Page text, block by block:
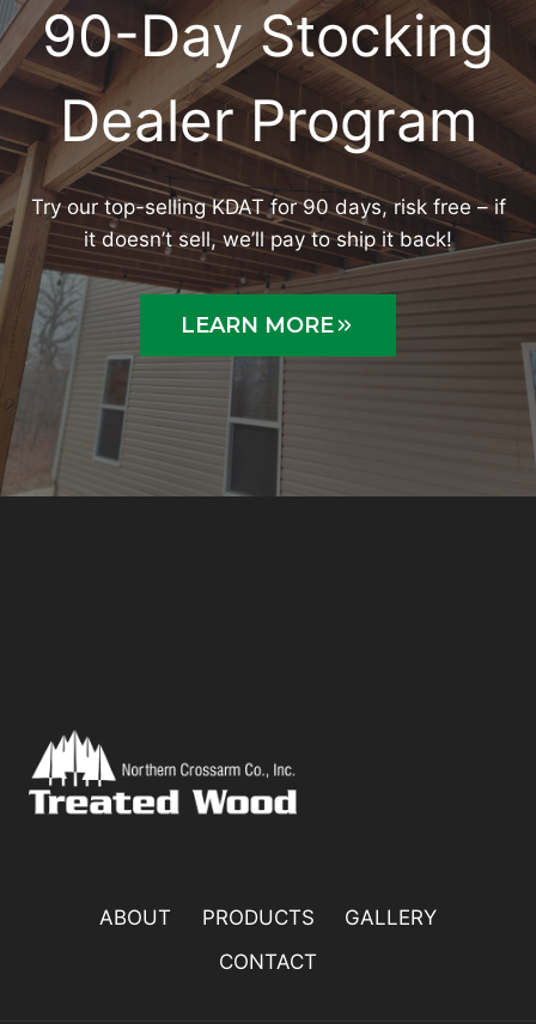
90-Day Stocking
Dealer Program
Try our top-selling KDAT for 90 days, risk free – if
it doesn’t sell, we’ll pay to ship it back!
LEARN MORE
ABOUT PRODUCTS
GALLERY
CONTACT